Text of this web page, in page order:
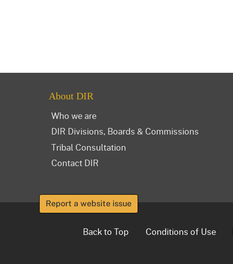
About DIR
Who we are
DIR Divisions, Boards & Commissions
Tribal Consultation
Contact DIR
Report a website issue
Back to Top Conditions of Use